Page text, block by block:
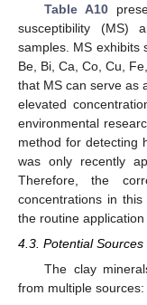
Table A10
susceptibility (MS)
samples. MS exhibits
Be, Bi, Ca, Co, Cu,
that MS can serve as
elevated
environmental
method for detecting
was only recently
Therefore, the
concentrations in
the routine
4.3. Potential
The clay
from multiple sources: